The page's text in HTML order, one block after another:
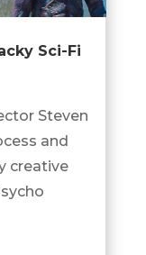
Sci-Fi
Steven
and
creative